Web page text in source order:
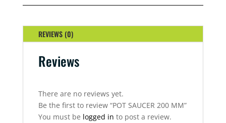
QUANTITY
REVIEWS (0)
Reviews
There are no reviews yet.
Be the first to review “POT SAUCER 200 MM”
You must be logged in to post a review.